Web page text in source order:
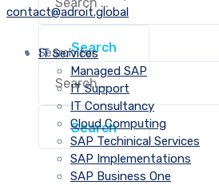
Search for:
contact@adroit.global
IT Services
Managed SAP
IT Support
IT Consultancy
Cloud Computing
SAP Techinical Services
SAP Implementations
SAP Business One